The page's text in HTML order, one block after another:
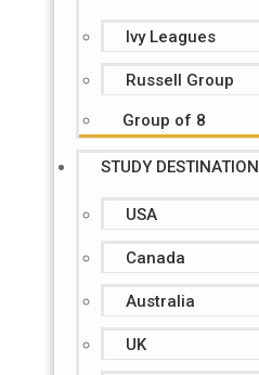
Ivy Leagues
Russell Group
Group of 8
STUDY DESTINATION
USA
Canada
Australia
UK